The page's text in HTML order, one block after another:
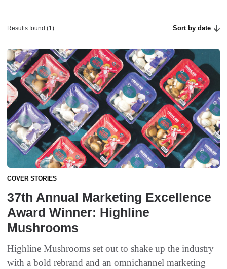
Results found (1) Sort by date
COVER STORIES
37th Annual Marketing Excellence
Award Winner: Highline
Mushrooms
Highline Mushrooms set out to shake up the industry
with a bold rebrand and an omnichannel marketing